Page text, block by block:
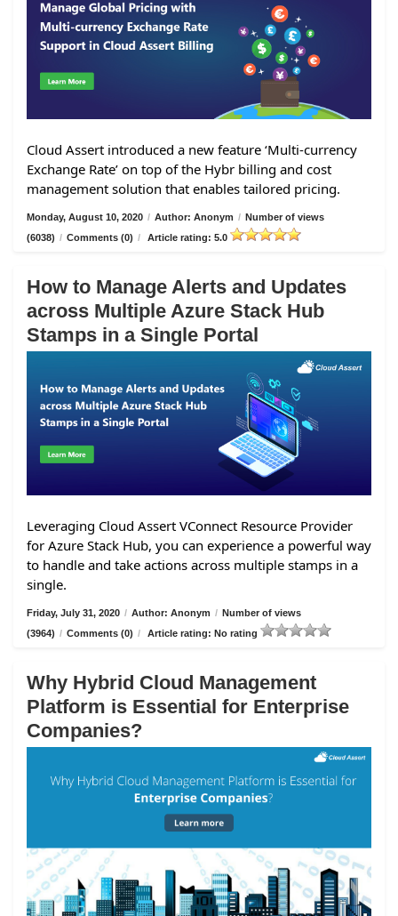
Cloud Assert introduced a new feature ‘Multi-currency
Exchange Rate’ on top of the Hybr billing and cost
management solution that enables tailored pricing.
Monday, August 10, 2020 / Author: Anonym / Number of views
(6038) / Comments (0) / Article rating: 5.0
How to Manage Alerts and Updates
across Multiple Azure Stack Hub
Stamps in a Single Portal
Leveraging Cloud Assert VConnect Resource Provider
for Azure Stack Hub, you can experience a powerful way
to handle and take actions across multiple stamps in a
single.
Friday, July 31, 2020 / Author: Anonym / Number of views
(3964) / Comments (0) / Article rating: No rating
Why Hybrid Cloud Management
Platform is Essential for Enterprise
Companies?